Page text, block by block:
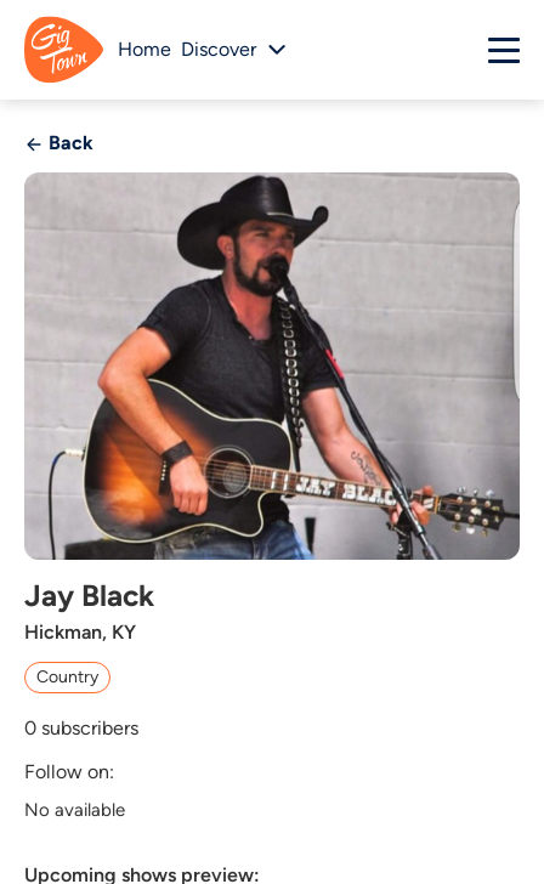
Home Discover
Back
Jay Black
Hickman, KY
Country
0 subscribers
Follow on:
No available
Upcoming shows preview: